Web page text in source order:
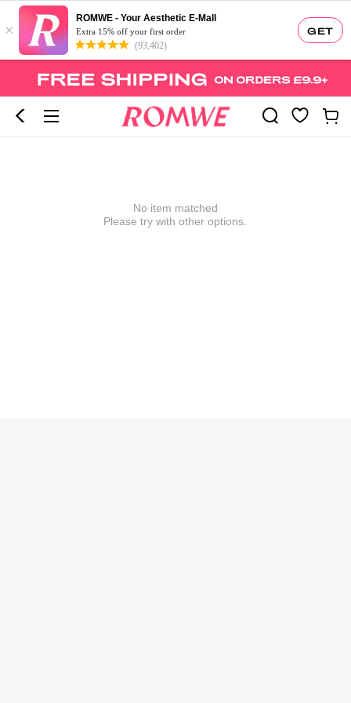
GET
×
ROMWE - Your Aesthetic E-Mall
Extra 15% off your first order
(93,402)
No item matched
Please try with other options.